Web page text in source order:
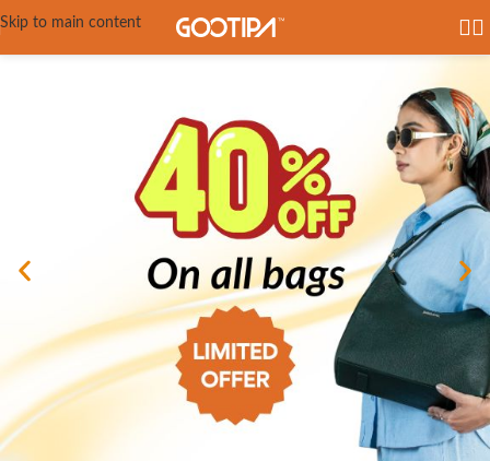
Skip to main content